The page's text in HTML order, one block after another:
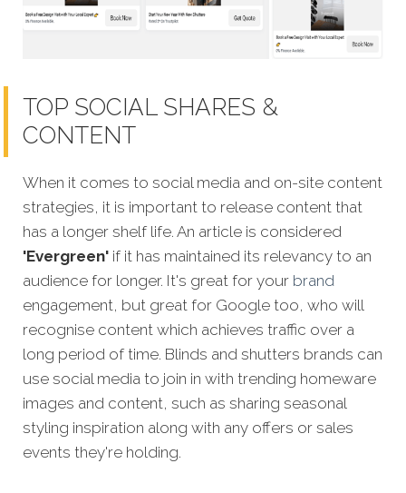
TOP SOCIAL SHARES &
CONTENT
When it comes to social media and on-site content
strategies, it is important to release content that
has a longer shelf life. An article is considered
'Evergreen' if it has maintained its relevancy to an
audience for longer. It's great for your brand
engagement, but great for Google too, who will
recognise content which achieves traffic over a
long period of time. Blinds and shutters brands can
use social media to join in with trending homeware
images and content, such as sharing seasonal
styling inspiration along with any offers or sales
events they're holding.